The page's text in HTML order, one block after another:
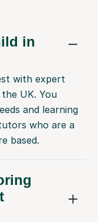
in
with expert
UK. You
and learning
who are a
based.